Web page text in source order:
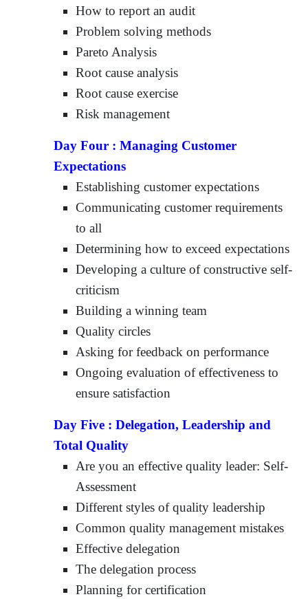
How to report an audit
Problem solving methods
Pareto Analysis
Root cause analysis
Root cause exercise
Risk management
Day Four :Managing Customer
Expectations
Establishing customer expectations
Communicating customer requirements
to all
Determining how to exceed expectations
Developing a culture of constructive self-
criticism
Building a winning team
Quality circles
Asking for feedback on performance
Ongoing evaluation of effectiveness to
ensure satisfaction
Day Five :Delegation, Leadership and
Total Quality
Are you an effective quality leader: Self-
Assessment
Different styles of quality leadership
Common quality management mistakes
Effective delegation
The delegation process
Planning for certification